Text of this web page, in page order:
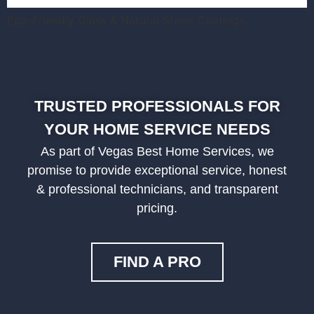
TRUSTED PROFESSIONALS FOR
YOUR HOME SERVICE NEEDS
As part of Vegas Best Home Services, we
promise to provide exceptional service, honest
& professional technicians, and transparent
pricing.
FIND A PRO